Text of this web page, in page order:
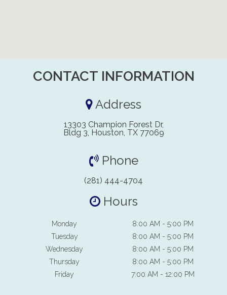
CONTACT INFORMATION
Address
13303 Champion Forest Dr,
Bldg 3, Houston, TX 77069
Phone
(281) 444-4704
Hours
Monday
8:00 AM - 5:00 PM
Tuesday
8:00 AM - 5:00 PM
Wednesday
8:00 AM - 5:00 PM
Thursday
8:00 AM - 5:00 PM
Friday
7:00 AM - 12:00 PM